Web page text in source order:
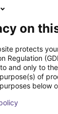
on
protects
Regulation
and only to
of
below